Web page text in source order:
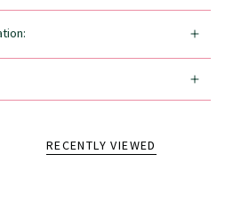
RECENTLY VIEWED